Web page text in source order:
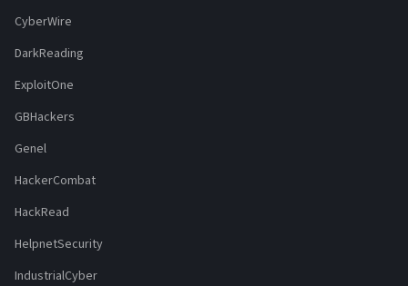
CyberWire
DarkReading
ExploitOne
GBHackers
Genel
HackerCombat
HackRead
HelpnetSecurity
IndustrialCyber